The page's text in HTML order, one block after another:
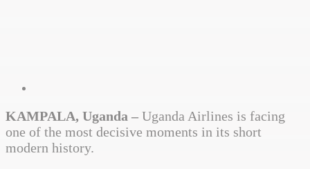
KAMPALA, Uganda – Uganda Airlines is facing
one of the most decisive moments in its short
modern history.